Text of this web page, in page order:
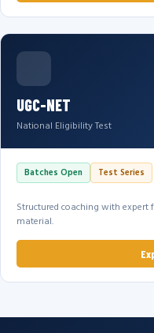
UGC-NET
National Eligibility Test
Batches Open Test Series
Structured coaching with
material.